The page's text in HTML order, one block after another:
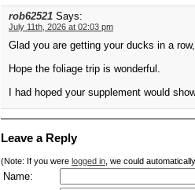
rob62521 Says:
July 11th, 2026 at 02:03 pm
Glad you are getting your ducks in a
Hope the foliage trip is wonderful.
I had hoped your supplement would
Leave a Reply
(Note: If you were logged in , we could
Name: